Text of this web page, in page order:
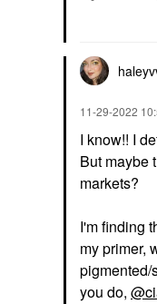
‎11-29-2022
I know!! I
But maybe
markets?
I'm finding
my primer,
pigmented/
you do,